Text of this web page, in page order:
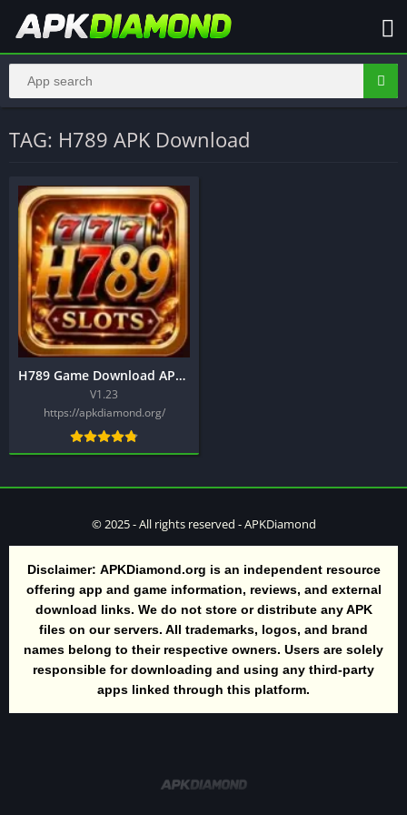
TAG: H789 APK Download
H789 Game Download APK – Complete Guide to Play, Register, Login and Earn in Pakistan
V1.23
https://apkdiamond.org/
© 2025 - All rights reserved - APKDiamond
Disclaimer: APKDiamond.org is an independent resource
offering app and game information, reviews, and external
download links. We do not store or distribute any APK
files on our servers. All trademarks, logos, and brand
names belong to their respective owners. Users are solely
responsible for downloading and using any third-party
apps linked through this platform.